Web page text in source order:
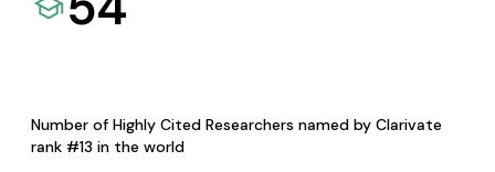
Number of Highly Cited Researchers named by Clarivate
rank #13 in the world